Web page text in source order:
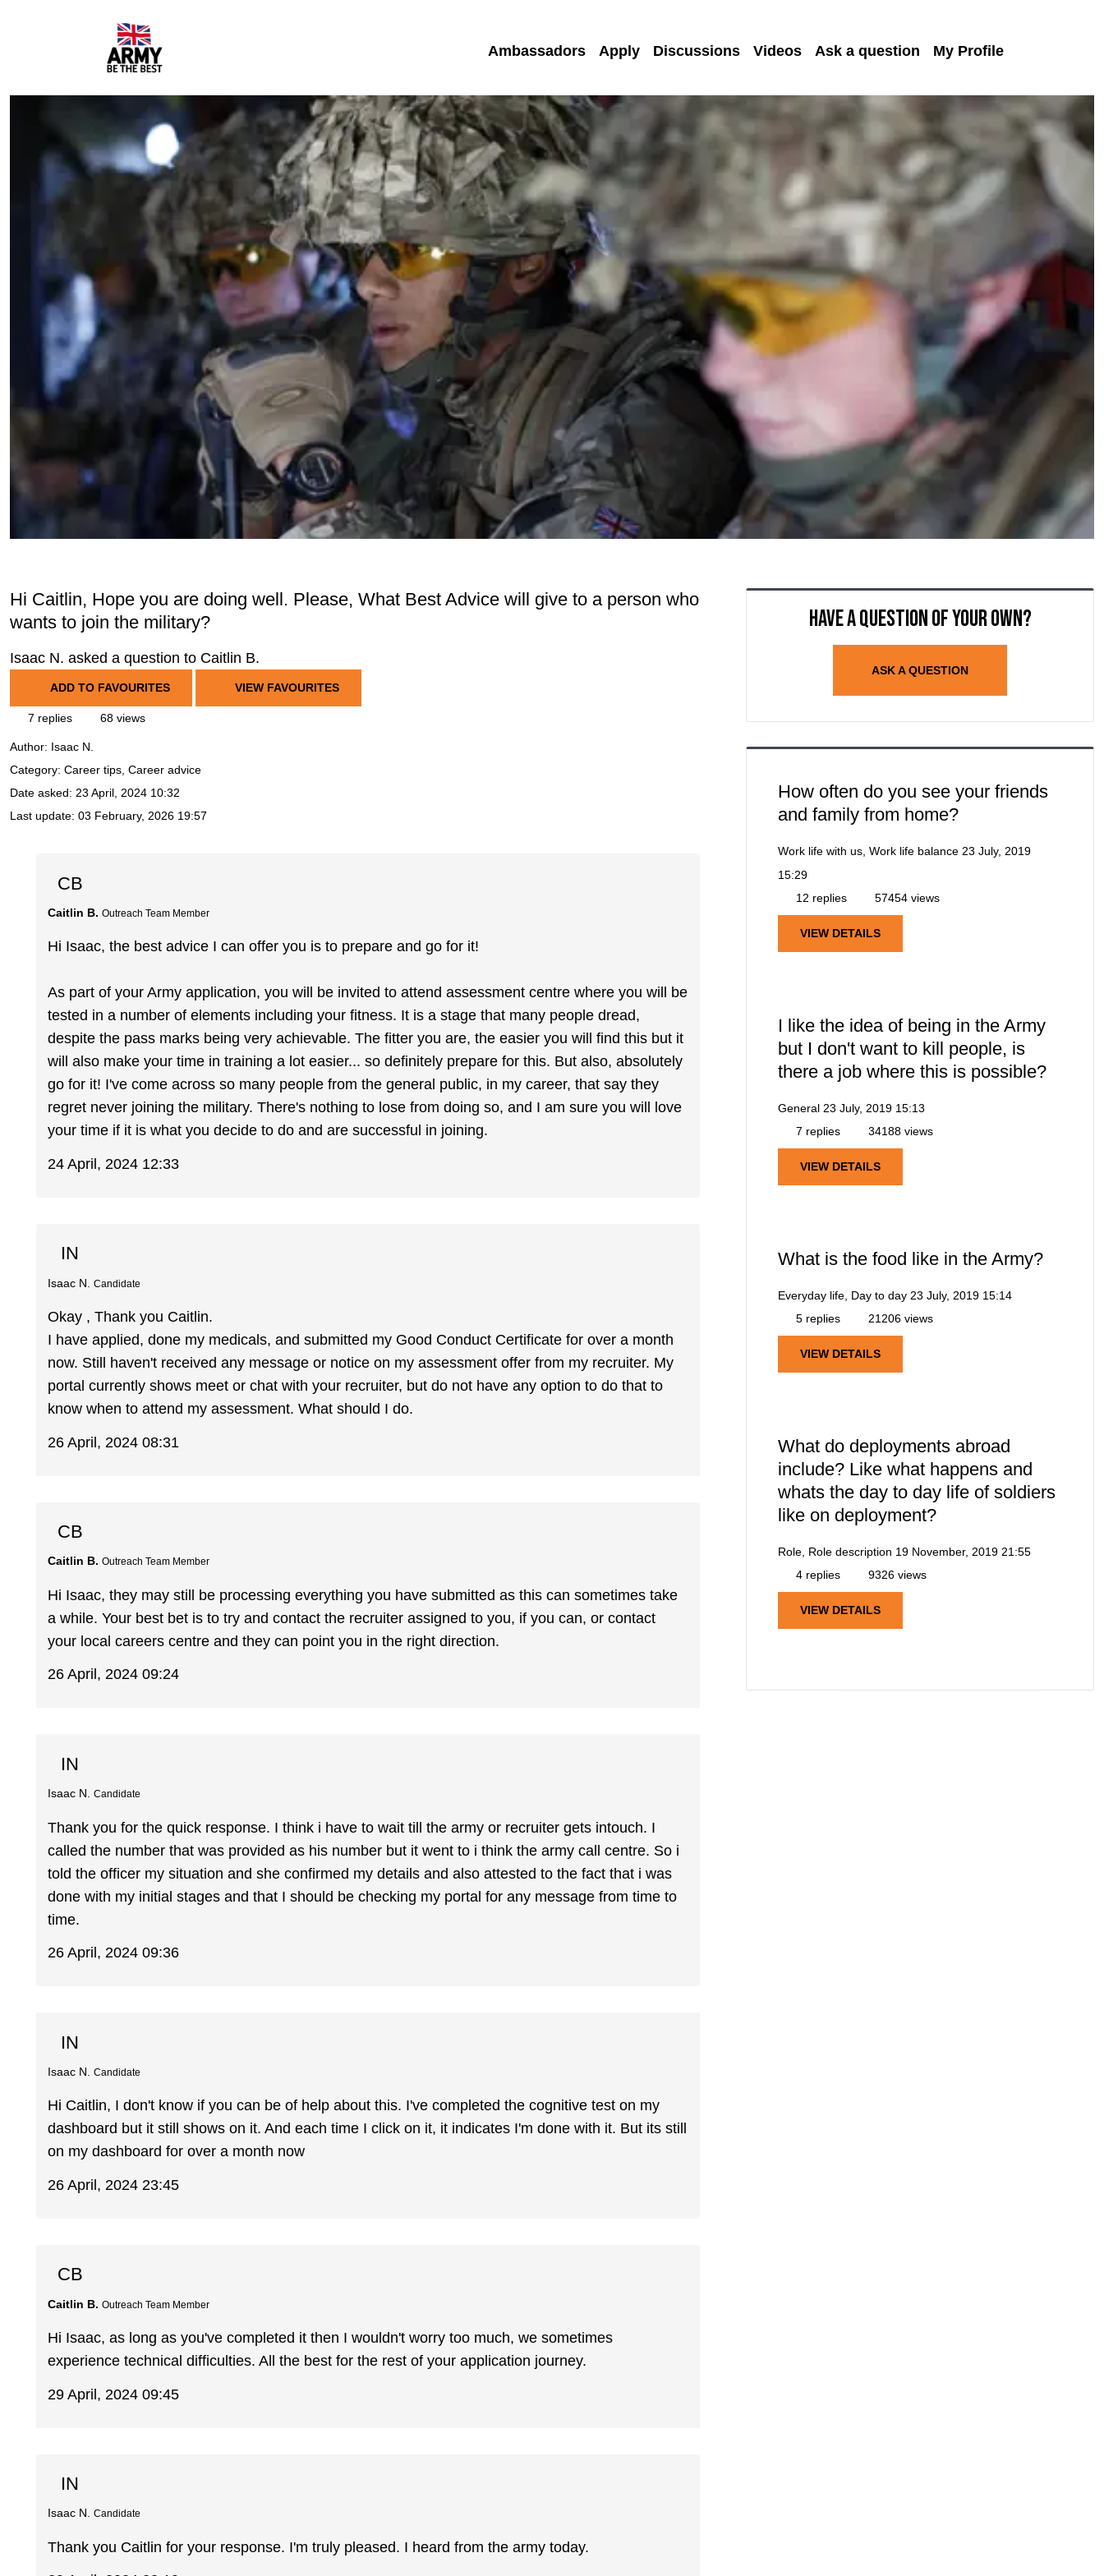
Ambassadors Apply Discussions Videos Ask a question My Profile
Hi Caitlin, Hope you are doing well. Please, What Best Advice will give to a person who
wants to join the military?
Isaac N. asked a question to Caitlin B.
ADD TO FAVOURITES VIEW FAVOURITES
7 replies 68 views
Author: Isaac N.
Category: Career tips, Career advice
Date asked: 23 April, 2024 10:32
Last update: 03 February, 2026 19:57
CB
Caitlin B. Outreach Team Member
Hi Isaac, the best advice I can offer you is to prepare and go for it!
As part of your Army application, you will be invited to attend assessment centre where you will be
tested in a number of elements including your fitness. It is a stage that many people dread,
despite the pass marks being very achievable. The fitter you are, the easier you will find this but it
will also make your time in training a lot easier... so definitely prepare for this. But also, absolutely
go for it! I've come across so many people from the general public, in my career, that say they
regret never joining the military. There's nothing to lose from doing so, and I am sure you will love
your time if it is what you decide to do and are successful in joining.
24 April, 2024 12:33
IN
Isaac N. Candidate
Okay , Thank you Caitlin.
I have applied, done my medicals, and submitted my Good Conduct Certificate for over a month
now. Still haven't received any message or notice on my assessment offer from my recruiter. My
portal currently shows meet or chat with your recruiter, but do not have any option to do that to
know when to attend my assessment. What should I do.
26 April, 2024 08:31
CB
Caitlin B. Outreach Team Member
Hi Isaac, they may still be processing everything you have submitted as this can sometimes take
a while. Your best bet is to try and contact the recruiter assigned to you, if you can, or contact
your local careers centre and they can point you in the right direction.
26 April, 2024 09:24
IN
Isaac N. Candidate
Thank you for the quick response. I think i have to wait till the army or recruiter gets intouch. I
called the number that was provided as his number but it went to i think the army call centre. So i
told the officer my situation and she confirmed my details and also attested to the fact that i was
done with my initial stages and that I should be checking my portal for any message from time to
time.
26 April, 2024 09:36
IN
Isaac N. Candidate
Hi Caitlin, I don't know if you can be of help about this. I've completed the cognitive test on my
dashboard but it still shows on it. And each time I click on it, it indicates I'm done with it. But its still
on my dashboard for over a month now
26 April, 2024 23:45
CB
Caitlin B. Outreach Team Member
Hi Isaac, as long as you've completed it then I wouldn't worry too much, we sometimes
experience technical difficulties. All the best for the rest of your application journey.
29 April, 2024 09:45
IN
Isaac N. Candidate
Thank you Caitlin for your response. I'm truly pleased. I heard from the army today.
Have a question of your own?
ASK A QUESTION
How often do you see your friends
and family from home?
Work life with us, Work life balance 23 July, 2019
15:29
12 replies
57454 views
VIEW DETAILS
I like the idea of being in the Army
but I don't want to kill people, is
there a job where this is possible?
General 23 July, 2019 15:13
7 replies
34188 views
VIEW DETAILS
What is the food like in the Army?
Everyday life, Day to day 23 July, 2019 15:14
5 replies
21206 views
VIEW DETAILS
What do deployments abroad
include? Like what happens and
whats the day to day life of soldiers
like on deployment?
Role, Role description 19 November, 2019 21:55
4 replies
9326 views
VIEW DETAILS